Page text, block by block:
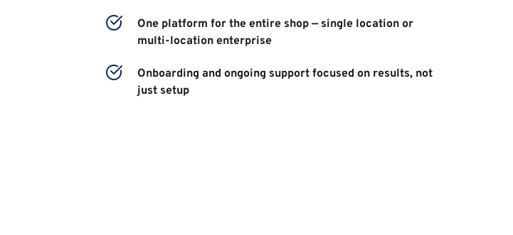
One platform for the entire shop — single location or
multi-location enterprise
Onboarding and ongoing support focused on results, not
just setup